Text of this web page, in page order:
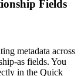
Fields
metadata across
as fields. You
in the Quick